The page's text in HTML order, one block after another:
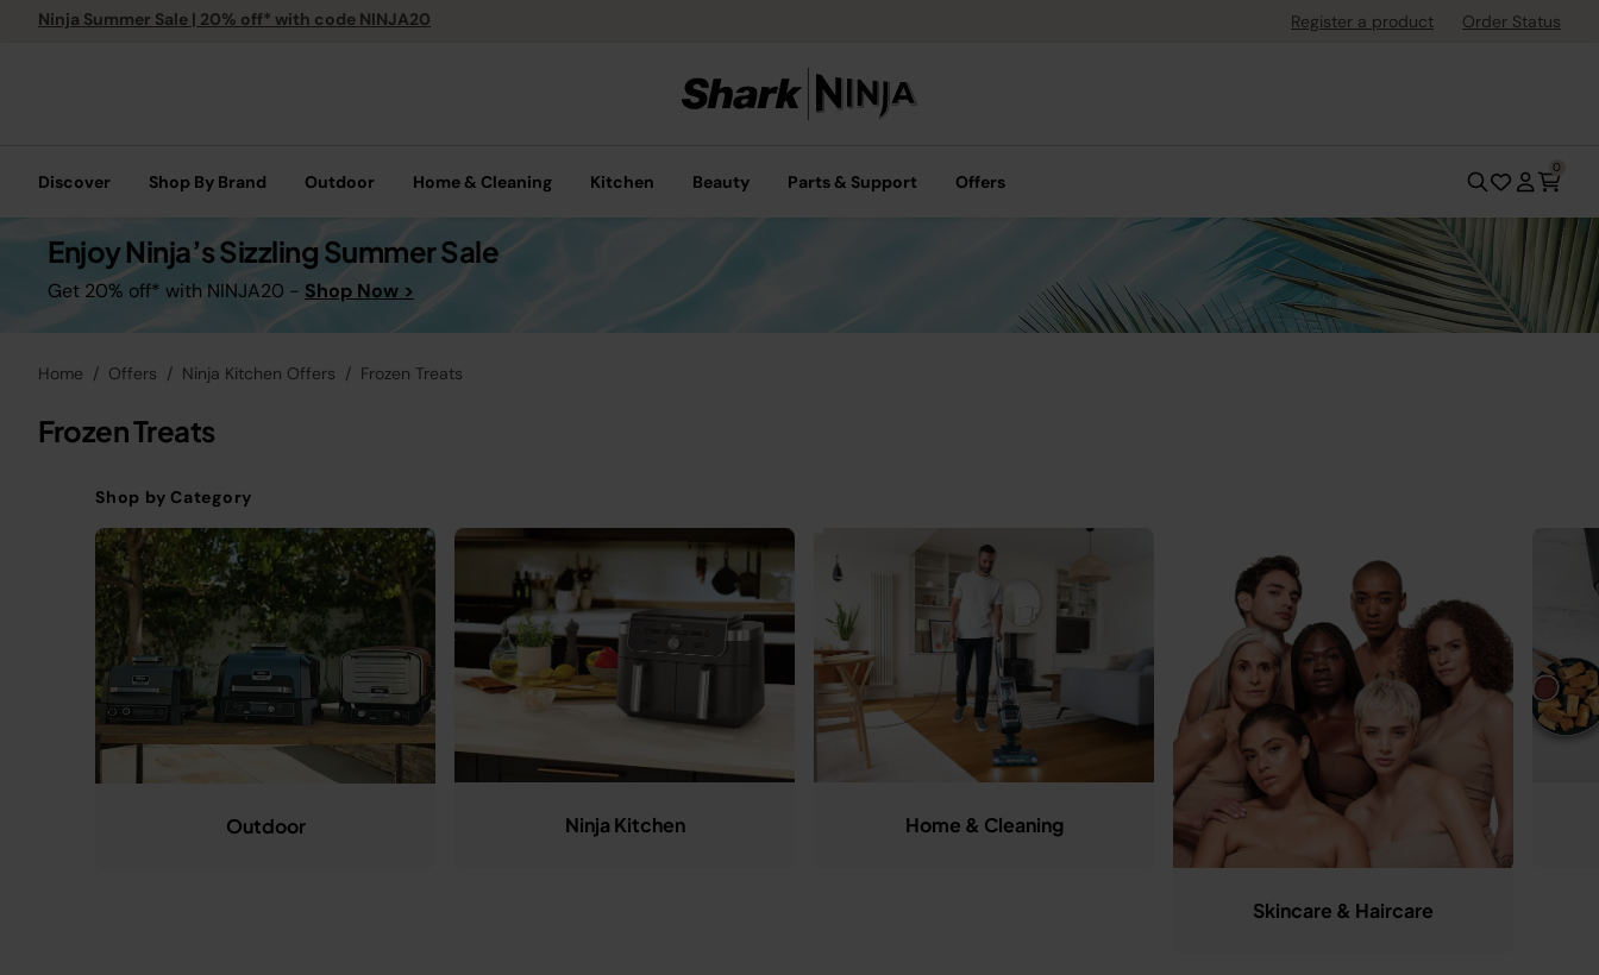
Ninja Summer Sale | 20% off* with code NINJA20 Register a product Order Status
Discover Shop By Brand Outdoor Home & Cleaning Kitchen Beauty Parts & Support Offers
0
Enjoy Ninja’s Sizzling Summer Sale
Get 20% off* with NINJA20 - Shop Now >
Home Offers Ninja Kitchen Offers Frozen Treats
Frozen Treats
Shop by Category
Outdoor Ninja Kitchen Home & Cleaning
Skincare & Haircare